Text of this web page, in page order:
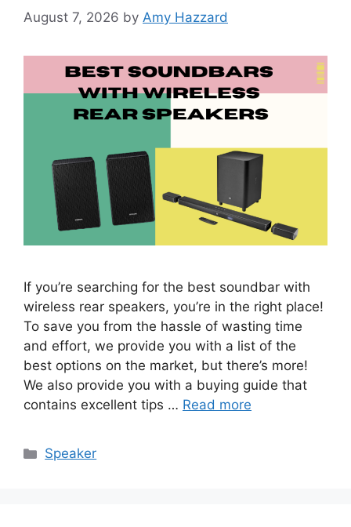
August 7, 2026 by Amy Hazzard
If you’re searching for the best soundbar with
wireless rear speakers, you’re in the right place!
To save you from the hassle of wasting time
and effort, we provide you with a list of the
best options on the market, but there’s more!
We also provide you with a buying guide that
contains excellent tips … Read more
Categories
Speaker